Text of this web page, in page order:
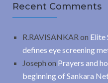
Recent Comments
R.RAVISANKAR on Elite
defines eye screening
Joseph on Prayers and
beginning of Sankara